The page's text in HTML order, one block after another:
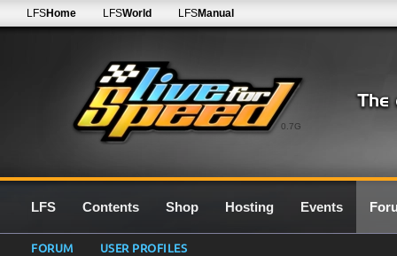
0.7G
LFSHome LFSWorld LFSManual
LFS Contents Shop Hosting Events
FORUM USER PROFILES